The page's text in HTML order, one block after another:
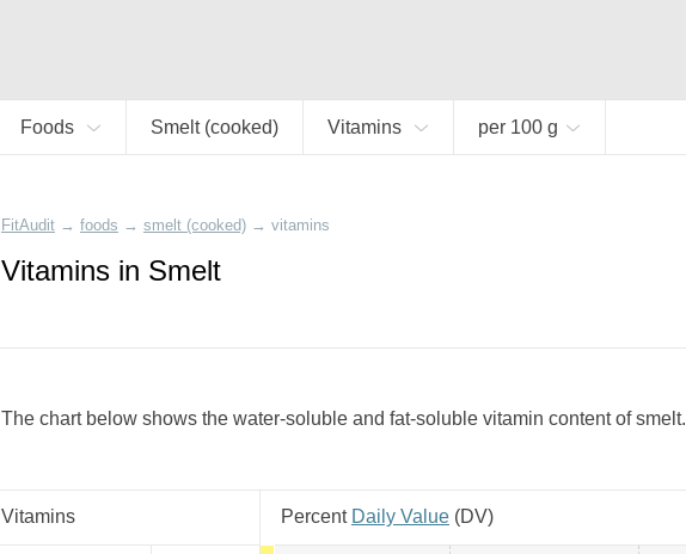
Foods Smelt (cooked) Vitamins per 100 g
FitAudit → foods → smelt (cooked) → vitamins
Vitamins in Smelt
The chart below shows the water-soluble and fat-soluble vitamin content of smelt.
Vitamins Percent Daily Value (DV)